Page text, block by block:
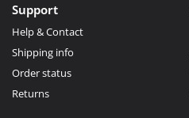
Support
Help & Contact
Shipping info
Order status
Returns